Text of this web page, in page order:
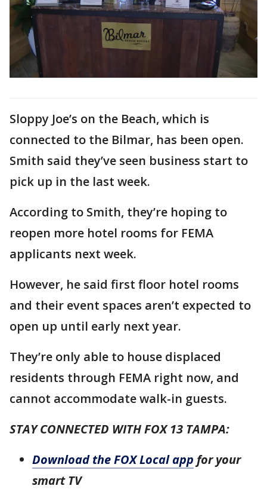
Sloppy Joe’s on the Beach, which is
connected to the Bilmar, has been open.
Smith said they’ve seen business start to
pick up in the last week.
According to Smith, they’re hoping to
reopen more hotel rooms for FEMA
applicants next week.
However, he said first floor hotel rooms
and their event spaces aren’t expected to
open up until early next year.
They’re only able to house displaced
residents through FEMA right now, and
cannot accommodate walk-in guests.
STAY CONNECTED WITH FOX 13 TAMPA:
Download the FOX Local app for your
smart TV